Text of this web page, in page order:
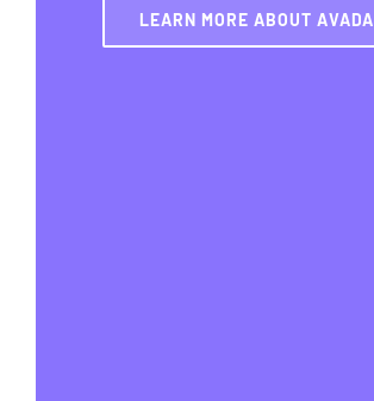
LEARN MORE ABOUT AVADA